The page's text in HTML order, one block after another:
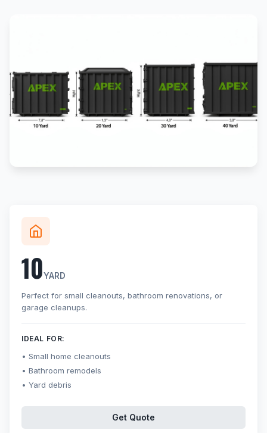
10YARD
Perfect for small cleanouts, bathroom renovations, or
garage cleanups.
IDEAL FOR:
Small home cleanouts
Bathroom remodels
Yard debris
Get Quote